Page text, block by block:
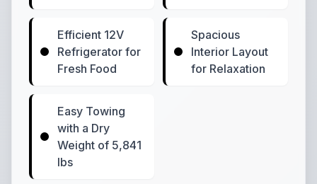
Efficient 12V
Refrigerator for
Fresh Food
Spacious
Interior Layout
for Relaxation
Easy Towing
with a Dry
Weight of 5,841
lbs